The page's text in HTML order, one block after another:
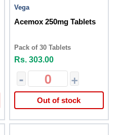
Vega
Acemox 250mg Tablets
Pack of 30 Tablets
Rs. 303.00
- +
Out of stock